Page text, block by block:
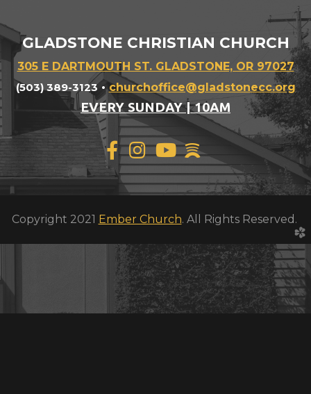
GLADSTONE CHRISTIAN CHURCH
305 E DARTMOUTH ST. GLADSTONE, OR 97027
(503) 389-3123•churchoffice@gladstonecc.org
EVERY SUNDAY | 10AM
Facebook F
Instagram
YouTube
 spotify
Copyright 2021 Ember Church. All Rights Reserved.